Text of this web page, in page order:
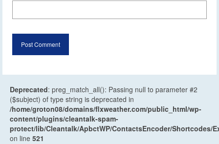
Deprecated: preg_match_all(): Passing null to parameter #2
($subject) of type string is deprecated in
/home/groton08/domains/flxweather.com/public_html/wp-
content/plugins/cleantalk-spam-
protect/lib/Cleantalk/ApbctWP/ContactsEncoder/Shortcodes/
on line 521